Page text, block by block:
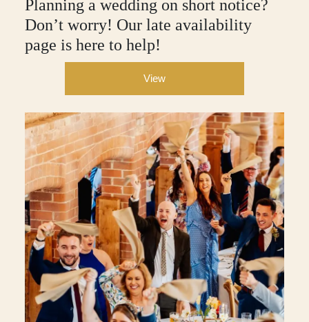
Planning a wedding on short notice?
Don’t worry! Our late availability
page is here to help!
View